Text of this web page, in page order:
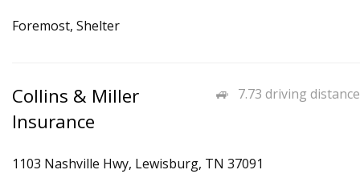
Foremost, Shelter
7.73 driving distance
Collins & Miller
Insurance
1103 Nashville Hwy, Lewisburg, TN 37091